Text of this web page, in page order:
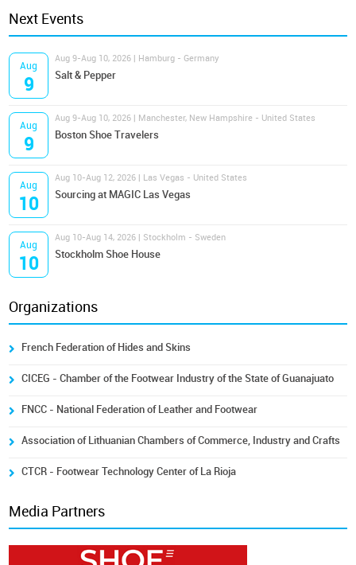
Next Events
Aug
9
Aug 9-Aug 10, 2026 | Hamburg - Germany
Salt & Pepper
Aug
9
Aug 9-Aug 10, 2026 | Manchester, New Hampshire - United States
Boston Shoe Travelers
Aug
10
Aug 10-Aug 12, 2026 | Las Vegas - United States
Sourcing at MAGIC Las Vegas
Aug
10
Aug 10-Aug 14, 2026 | Stockholm - Sweden
Stockholm Shoe House
Organizations
French Federation of Hides and Skins
CICEG - Chamber of the Footwear Industry of the State of Guanajuato
FNCC - National Federation of Leather and Footwear
Association of Lithuanian Chambers of Commerce, Industry and Crafts
CTCR - Footwear Technology Center of La Rioja
Media Partners